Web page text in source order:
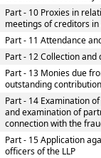
Part - 10 Proxies in
meetings of creditors
Part - 11 Attendance
Part - 12 Collection
Part - 13 Monies due
outstanding
Part - 14 Examination
and examination of
connection with the
Part - 15 Application
officers of the LLP